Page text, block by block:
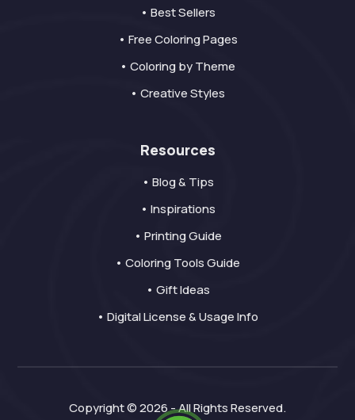
• Best Sellers
• Free Coloring Pages
• Coloring by Theme
• Creative Styles
Resources
• Blog & Tips
• Inspirations
• Printing Guide
• Coloring Tools Guide
• Gift Ideas
• Digital License & Usage Info
Copyright © 2026 - All Rights Reserved.